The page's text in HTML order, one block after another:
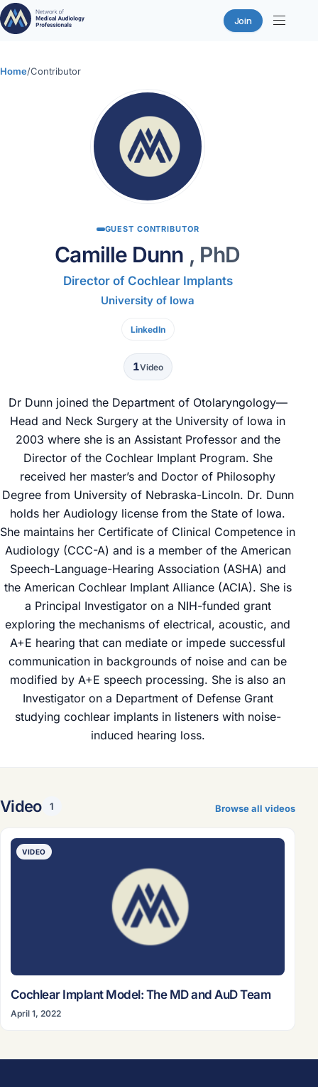
Join
to
Home/Contributor
GUEST CONTRIBUTOR
Camille Dunn , PhD
Director of Cochlear Implants
University of Iowa
LinkedIn
1Video
Dr Dunn joined the Department of Otolaryngology—
Head and Neck Surgery at the University of Iowa in
2003 where she is an Assistant Professor and the
Director of the Cochlear Implant Program. She
received her master’s and Doctor of Philosophy
Degree from University of Nebraska-Lincoln. Dr. Dunn
holds her Audiology license from the State of Iowa.
She maintains her Certificate of Clinical Competence in
Audiology (CCC-A) and is a member of the American
Speech-Language-Hearing Association (ASHA) and
the American Cochlear Implant Alliance (ACIA). She is
a Principal Investigator on a NIH-funded grant
exploring the mechanisms of electrical, acoustic, and
A+E hearing that can mediate or impede successful
communication in backgrounds of noise and can be
modified by A+E speech processing. She is also an
Investigator on a Department of Defense Grant
studying cochlear implants in listeners with noise-
induced hearing loss.
Video 1 Browse all videos
VIDEO
Cochlear Implant Model: The MD and AuD Team
April 1, 2022